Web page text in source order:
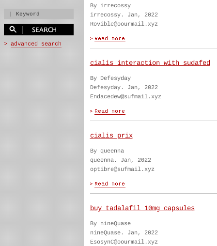
By irrecossy
irrecossy. Jan, 2022
Rovible@oourmail.xyz
cialis interaction with sudafed
By Defesyday
Defesyday. Jan, 2022
Endacedew@sufmail.xyz
cialis prix
By queenna
queenna. Jan, 2022
optibre@sufmail.xyz
buy tadalafil 10mg capsules
By nineQuase
nineQuase. Jan, 2022
EsosynC@oourmail.xyz